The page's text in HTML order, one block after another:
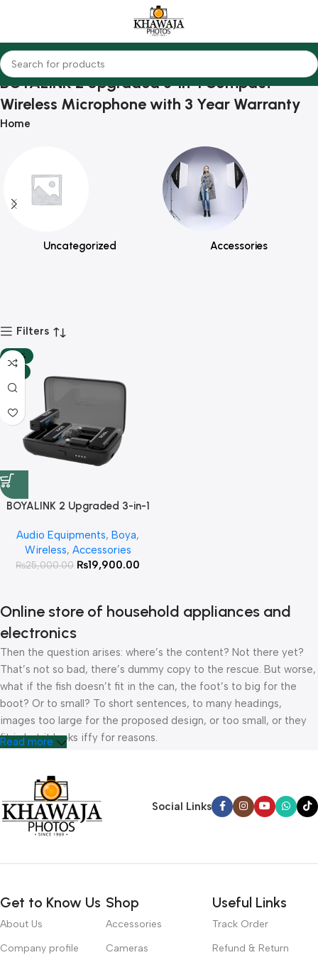
BOYALINK 2 Upgraded 3-in-1 Compact
Wireless Microphone with 3 Year Warranty
Home
Uncategorized Accessories
Filters
-20%
BOYALINK 2 Upgraded 3-in-1
with 3 Year Warranty
Audio Equipments, Boya,
Wireless, Accessories
₨25,000.00 ₨19,900.00
Online store of household appliances and
electronics
Then the question arises: where’s the content? Not there yet?
That’s not so bad, there’s dummy copy to the rescue. But worse,
what if the fish doesn’t fit in the can, the foot’s to big for the
boot? Or to small? To short sentences, to many headings,
images too large for the proposed design, or too small, or they
fit in but it looks iffy for reasons.
unhappy though he or her can’t quite put a finger on it is worse.
Chances are there wasn’t collaboration, communication, and
checkpoints, there wasn’t a process agreed upon or specified
with the granularity required. It’s content strategy gone awry
convey the important signals that go beyond the mere textual,
hierarchies of information, weight, emphasis, oblique stresses,
Read more
Social Links
Get to Know Us
About Us
Company profile
Shop
Accessories
Cameras
Useful Links
Track Order
Refund & Return